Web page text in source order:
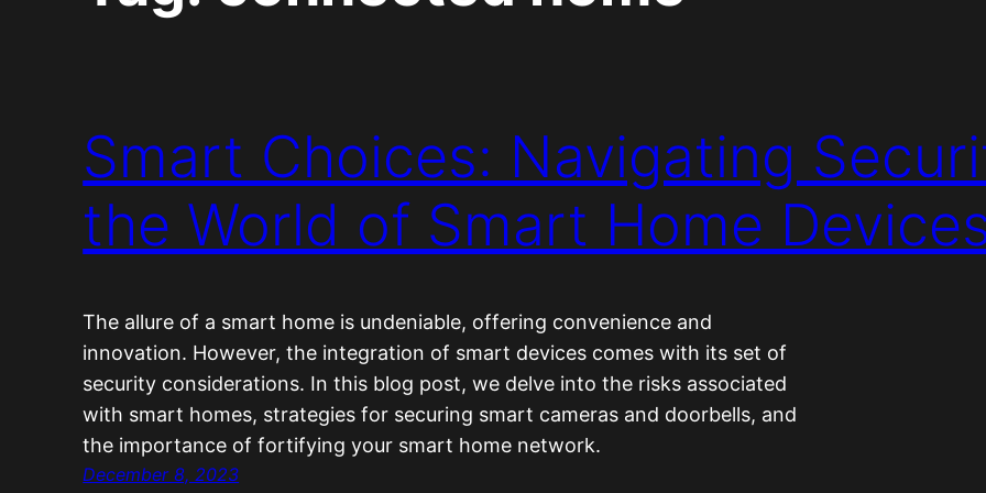
Smart Choices: Navigating
the World of Smart Home
The allure of a smart home is undeniable, offering convenience and
innovation. However, the integration of smart devices comes with its set of
security considerations. In this blog post, we delve into the risks associated
with smart homes, strategies for securing smart cameras and doorbells, and
the importance of fortifying your smart home network.
December 8, 2023